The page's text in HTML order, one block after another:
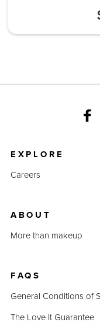
EXPLORE
Careers
ABOUT
More than makeup
FAQS
General Conditions of
The Love It Guarantee